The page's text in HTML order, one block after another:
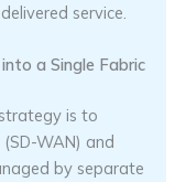
service.
a Single Fabric
is to
WAN) and
by separate